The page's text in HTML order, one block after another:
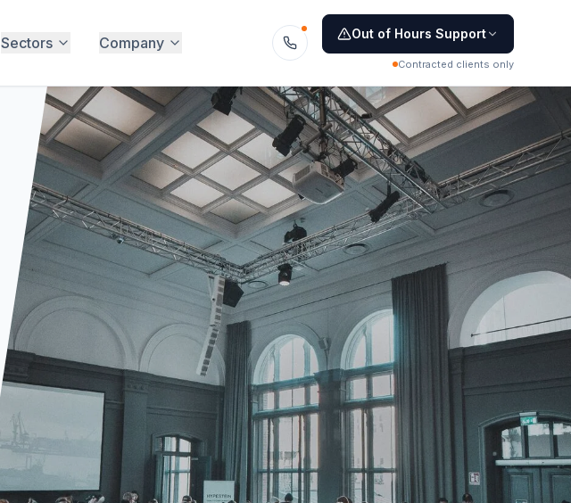
Sectors Company
Out of Hours Support
Contracted clients only